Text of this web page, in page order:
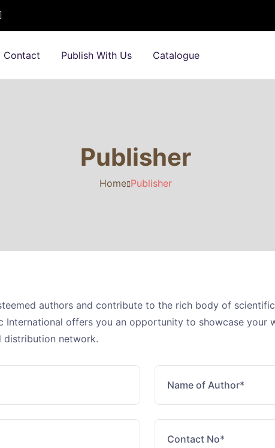
Contact Publish With Us Catalogue
Publisher
Home Publisher
authors and contribute to the rich body of
International offers you an opportunity to showcase your
network.